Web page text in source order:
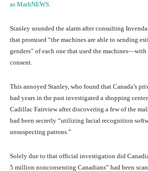
as MathNEWS
Stanley sounded the alarm after consulting Invenda
that promised “the machines are able to sending
genders” of each one that used the
consent.
This annoyed Stanley, who found that Canada’s
had years in the past investigated a shopping
Cadillac Fairview after discovering a few of the
had been secretly “utilizing facial recognition
unsuspecting patrons.”
Solely due to that official investigation did
5 million nonconsenting Canadians” had been